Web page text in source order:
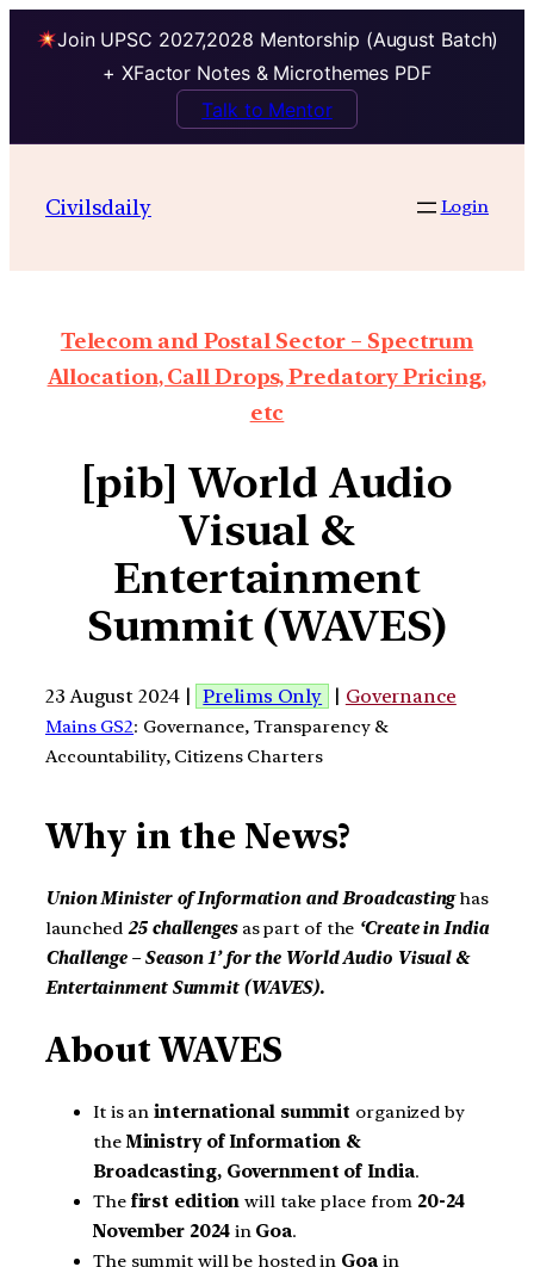
Join UPSC 2027,2028 Mentorship (August Batch)
+ XFactor Notes & Microthemes PDF
Talk to Mentor
Civilsdaily Login
Telecom and Postal Sector – Spectrum
Allocation, Call Drops, Predatory Pricing,
etc
[pib] World Audio
Visual &
Entertainment
Summit (WAVES)
23 August 2024 | Prelims Only | Governance
Mains GS2: Governance, Transparency &
Accountability, Citizens Charters
Why in the News?
Union Minister of Information and Broadcastinghas
launched25 challenges as part of the ‘Create in India
Challenge – Season 1’ for the World Audio Visual &
Entertainment Summit (WAVES).
About WAVES
It is aninternational summit organized by
theMinistry of Information &
Broadcasting, Government of India.
The first edition will take place from 20-24
November 2024in Goa.
The summit will be hosted in Goain